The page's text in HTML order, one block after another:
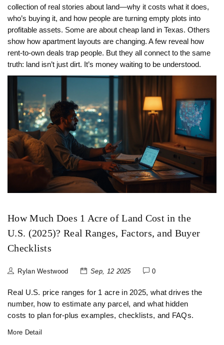
collection of real stories about land—why it costs what it does,
who’s buying it, and how people are turning empty plots into
profitable assets. Some are about cheap land in Texas. Others
show how apartment layouts are changing. A few reveal how
rent-to-own deals trap people. But they all connect to the same
truth: land isn’t just dirt. It’s money waiting to be understood.
How Much Does 1 Acre of Land Cost in the
U.S. (2025)? Real Ranges, Factors, and Buyer
Checklists
Rylan Westwood Sep, 12 2025 0
Real U.S. price ranges for 1 acre in 2025, what drives the
number, how to estimate any parcel, and what hidden
costs to plan for-plus examples, checklists, and FAQs.
More Detail